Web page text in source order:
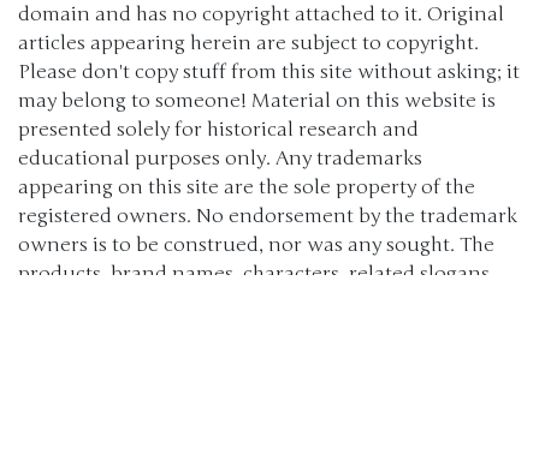
domain and has no copyright attached to it. Original
articles appearing herein are subject to copyright.
Please don't copy stuff from this site without asking; it
may belong to someone! Material on this website is
presented solely for historical research and
educational purposes only. Any trademarks
appearing on this site are the sole property of the
registered owners. No endorsement by the trademark
owners is to be construed, nor was any sought. The
products, brand names, characters, related slogans